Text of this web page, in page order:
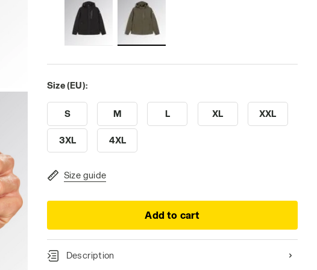
Size (EU):
S M L XL XXL
3XL 4XL
Size guide
Add to cart
Description